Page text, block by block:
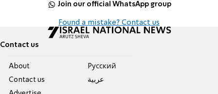
Join our official WhatsApp group
Found a mistake? Contact us
Contact us
About
Contact us
Pусский
عربية